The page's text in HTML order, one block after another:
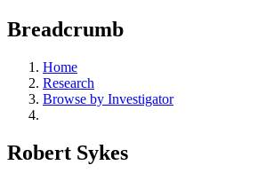
Breadcrumb
Home
Research
Browse by Investigator
Robert Sykes